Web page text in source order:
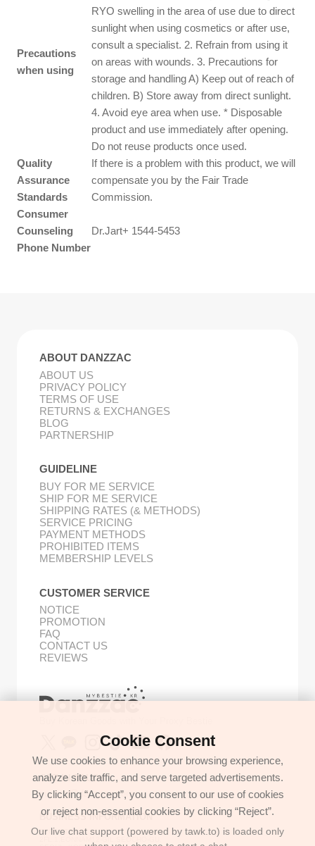
Precautions
when using
RYO swelling in the area of use due to direct
sunlight when using cosmetics or after use,
consult a specialist. 2. Refrain from using it
on areas with wounds. 3. Precautions for
storage and handling A) Keep out of reach of
children. B) Store away from direct sunlight.
4. Avoid eye area when use. * Disposable
product and use immediately after opening.
Do not reuse products once used.
Quality
Assurance
Standards
If there is a problem with this product, we will
compensate you by the Fair Trade
Commission.
Consumer
Counseling
Phone Number
Dr.Jart+ 1544-5453
ABOUT DANZZAC
ABOUT US
PRIVACY POLICY
TERMS OF USE
RETURNS & EXCHANGES
BLOG
PARTNERSHIP
GUIDELINE
BUY FOR ME SERVICE
SHIP FOR ME SERVICE
SHIPPING RATES (& METHODS)
SERVICE PRICING
PAYMENT METHODS
PROHIBITED ITEMS
MEMBERSHIP LEVELS
CUSTOMER SERVICE
NOTICE
PROMOTION
FAQ
CONTACT US
REVIEWS
GET IN TOUCH
support@danzzac.com
BUSINESS INFORMATION
ETOASTER
2FL,1,EONNAM12-GIL,SEOCHO-GU,
Cookie Consent
We use cookies to enhance your browsing experience,
analyze site traffic, and serve targeted advertisements.
By clicking “Accept”, you consent to our use of cookies
or reject non-essential cookies by clicking “Reject”.
Our live chat support (powered by tawk.to) is loaded only